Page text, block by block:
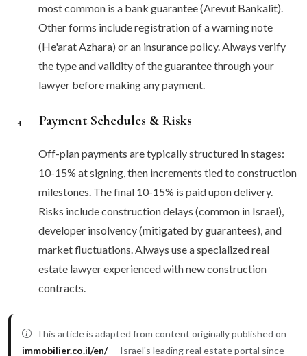
most common is a bank guarantee (Arevut Bankalit).
Other forms include registration of a warning note
(He'arat Azhara) or an insurance policy. Always verify
the type and validity of the guarantee through your
lawyer before making any payment.
4 Payment Schedules & Risks
Off-plan payments are typically structured in stages:
10-15% at signing, then increments tied to construction
milestones. The final 10-15% is paid upon delivery.
Risks include construction delays (common in Israel),
developer insolvency (mitigated by guarantees), and
market fluctuations. Always use a specialized real
estate lawyer experienced with new construction
contracts.
This article is adapted from content originally published on
immobilier.co.il/en/— Israel's leading real estate portal since